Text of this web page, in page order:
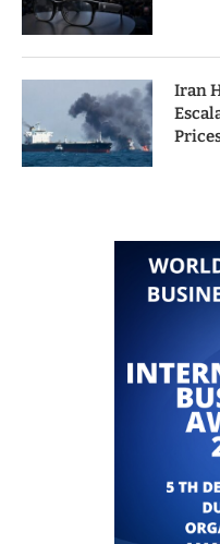
Iran